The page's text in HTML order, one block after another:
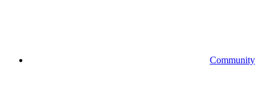
Community